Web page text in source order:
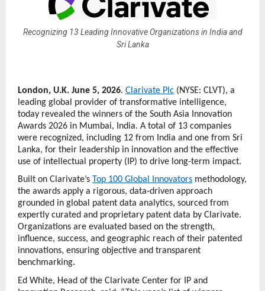
Recognizing 13 Leading Innovative Organizations in India and
Sri Lanka
London, U.K. June 5, 2026. Clarivate Plc (NYSE: CLVT), a
leading global provider of transformative intelligence,
today revealed the winners of the South Asia Innovation
Awards 2026 in Mumbai, India. A total of 13 companies
were recognized, including 12 from India and one from Sri
Lanka, for their leadership in innovation and the effective
use of intellectual property (IP) to drive long-term impact.
Built on Clarivate’s Top 100 Global Innovators methodology,
the awards apply a rigorous, data‑driven approach
grounded in global patent data analytics, sourced from
expertly curated and proprietary patent data by Clarivate.
Organizations are evaluated based on the strength,
influence, success, and geographic reach of their patented
innovations, ensuring objective and transparent
benchmarking.
Ed White, Head of the Clarivate Center for IP and